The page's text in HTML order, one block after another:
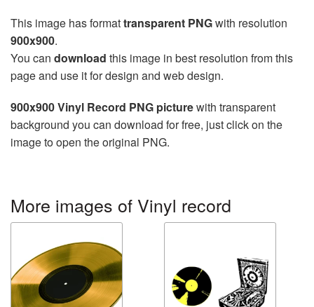
This image has formattransparent PNGwith resolution
900x900.
You can download this image in best resolution from this
page and use it for design and web design.
900x900 Vinyl Record PNG picturewith transparent
background you can download for free, just click on the
image to open the original PNG.
More images of Vinyl record